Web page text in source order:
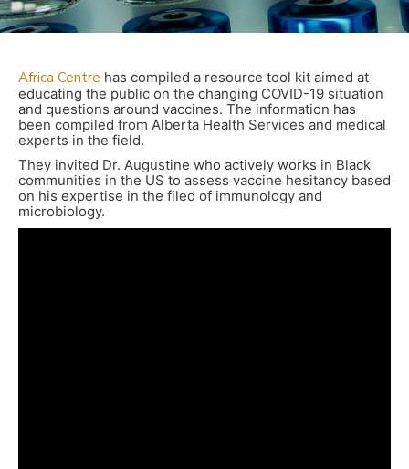
Africa Centre has compiled a resource tool kit aimed at
educating the public on the changing COVID-19 situation
and questions around vaccines. The information has
been compiled from Alberta Health Services and medical
experts in the field.
They invited Dr. Augustine who actively works in Black
communities in the US to assess vaccine hesitancy based
on his expertise in the filed of immunology and
microbiology.